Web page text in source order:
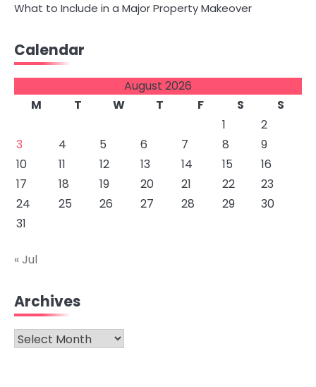
What to Include in a Major Property Makeover
Calendar
August 2026
M
T W T F S
S
1
2
3
4 5 6 7 8
9
10
11 12 13 14 15
16
17
18 19 20 21 22
23
24
25 26 27 28 29
30
31
« Jul
Archives
Archives